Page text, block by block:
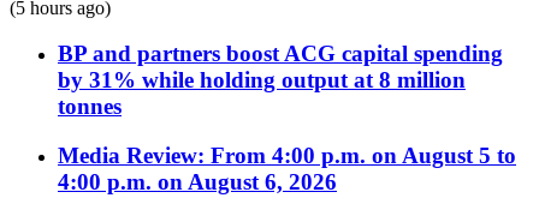
(5 hours ago)
BP and partners boost ACG capital spending
by 31% while holding output at 8 million
tonnes
Media Review: From 4:00 p.m. on August 5 to
4:00 p.m. on August 6, 2026